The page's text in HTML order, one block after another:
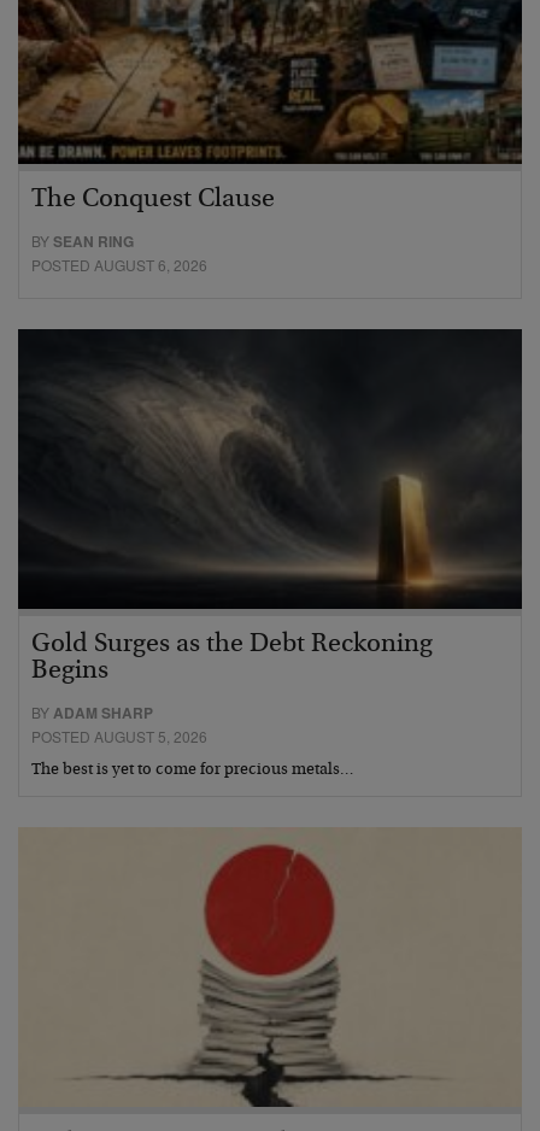
The Conquest Clause
BYSEAN RING
POSTED AUGUST 6, 2026
Gold Surges as the Debt Reckoning
Begins
BYADAM SHARP
POSTED AUGUST 5, 2026
The best is yet to come for precious metals…